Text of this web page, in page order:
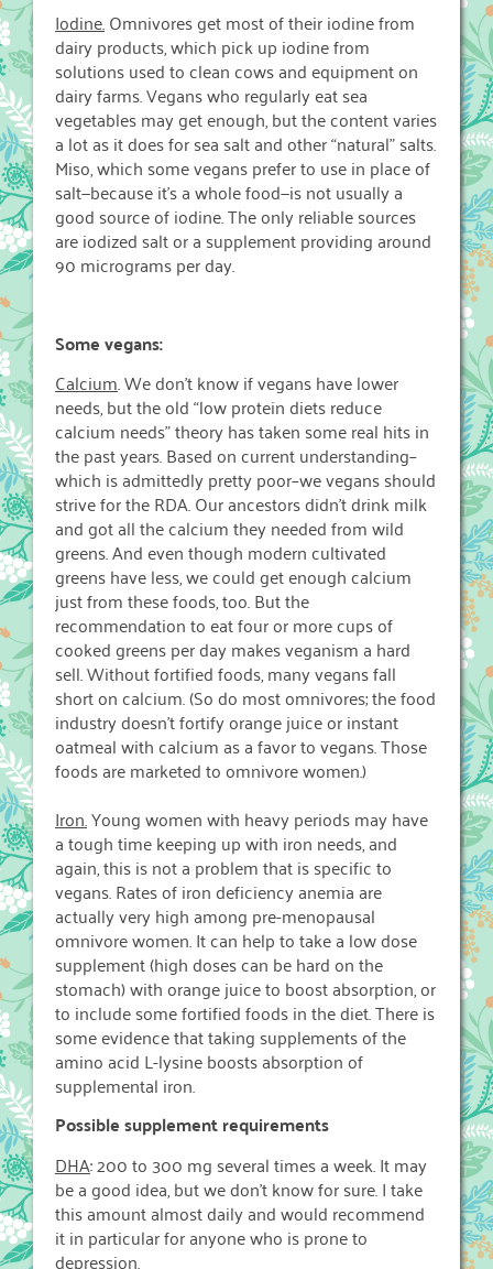
Iodine.Omnivores get most of their iodine from
dairy products, which pick up iodine from
solutions used to clean cows and equipment on
dairy farms. Vegans who regularly eat sea
vegetables may get enough, but the content varies
a lot as it does for sea salt and other “natural” salts.
Miso, which some vegans prefer to use in place of
salt—because it’s a whole food—is not usually a
good source of iodine. The only reliable sources
are iodized salt or a supplement providing around
90 micrograms per day.
Some vegans:
Calcium. We don’t know if vegans have lower
needs, but the old “low protein diets reduce
calcium needs” theory has taken some real hits in
the past years. Based on current understanding–
which is admittedly pretty poor–we vegans should
strive for the RDA. Our ancestors didn’t drink milk
and got all the calcium they needed from wild
greens. And even though modern cultivated
greens have less, we could get enough calcium
just from these foods, too. But the
recommendation to eat four or more cups of
cooked greens per day makes veganism a hard
sell. Without fortified foods, many vegans fall
short on calcium. (So do most omnivores; the food
industry doesn’t fortify orange juice or instant
oatmeal with calcium as a favor to vegans. Those
foods are marketed to omnivore women.)
Iron.Young women with heavy periods may have
a tough time keeping up with iron needs, and
again, this is not a problem that is specific to
vegans. Rates of iron deficiency anemia are
actually very high among pre-menopausal
omnivore women. It can help to take a low dose
supplement (high doses can be hard on the
stomach) with orange juice to boost absorption, or
to include some fortified foods in the diet. There is
some evidence that taking supplements of the
amino acid L-lysine boosts absorption of
supplemental iron.
Possible supplement requirements
DHA: 200 to 300 mg several times a week. It may
be a good idea, but we don’t know for sure. I take
this amount almost daily and would recommend
it in particular for anyone who is prone to
depression.